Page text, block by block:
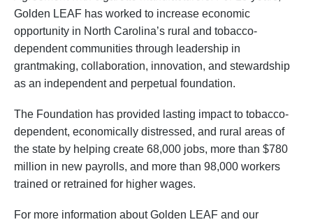
Golden LEAF has worked to increase economic
opportunity in North Carolina’s rural and tobacco-
dependent communities through leadership in
grantmaking, collaboration, innovation, and stewardship
as an independent and perpetual foundation.
The Foundation has provided lasting impact to tobacco-
dependent, economically distressed, and rural areas of
the state by helping create 68,000 jobs, more than $780
million in new payrolls, and more than 98,000 workers
trained or retrained for higher wages.
For more information about Golden LEAF and our